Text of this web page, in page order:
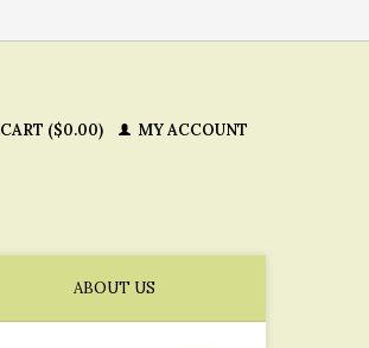
CART ($0.00) MY ACCOUNT
ABOUT US